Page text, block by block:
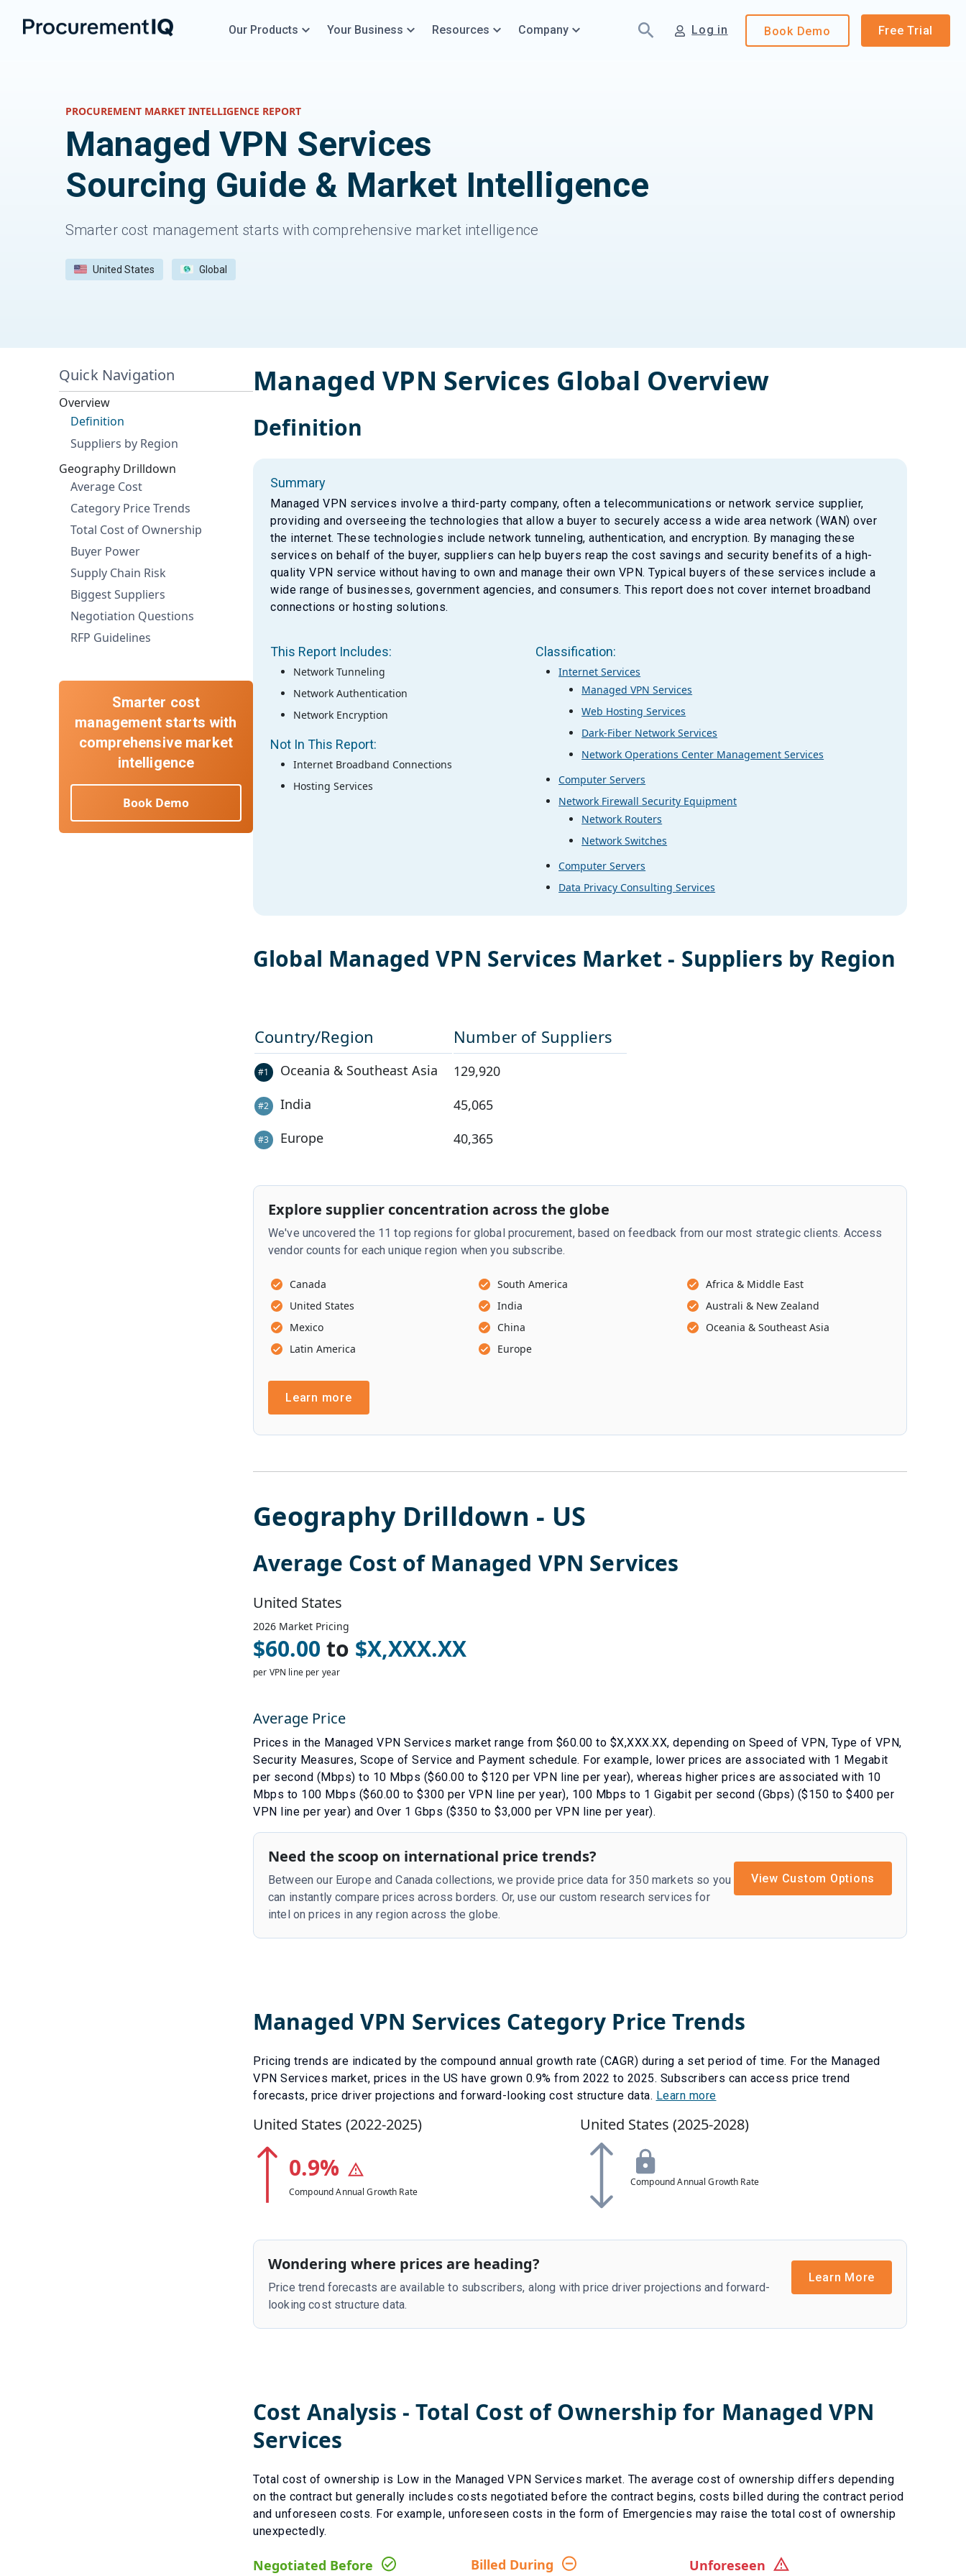
Our Products Your Business Resources Company Log in Book Demo Free Trial
PROCUREMENT MARKET INTELLIGENCE REPORT
Managed VPN Services
Sourcing Guide & Market Intelligence
Smarter cost management starts with comprehensive market intelligence
United States Global
Quick Navigation
Overview
Definition
Suppliers by Region
Geography Drilldown
Average Cost
Category Price Trends
Total Cost of Ownership
Buyer Power
Supply Chain Risk
Biggest Suppliers
Negotiation Questions
RFP Guidelines
Smarter cost
management starts with
comprehensive market
intelligence
Book Demo
Managed VPN Services Global Overview
Definition
Summary
Managed VPN services involve a third-party company, often a telecommunications or network service supplier,
providing and overseeing the technologies that allow a buyer to securely access a wide area network (WAN) over
the internet. These technologies include network tunneling, authentication, and encryption. By managing these
services on behalf of the buyer, suppliers can help buyers reap the cost savings and security benefits of a high-
quality VPN service without having to own and manage their own VPN. Typical buyers of these services include a
wide range of businesses, government agencies, and consumers. This report does not cover internet broadband
connections or hosting solutions.
This Report Includes:
Network Tunneling
Network Authentication
Network Encryption
Not In This Report:
Internet Broadband Connections
Hosting Services
Classification:
Internet Services
Managed VPN Services
Web Hosting Services
Dark-Fiber Network Services
Network Operations Center Management Services
Computer Servers
Network Firewall Security Equipment
Network Routers
Network Switches
Computer Servers
Data Privacy Consulting Services
Global Managed VPN Services Market - Suppliers by Region
Country/Region Number of Suppliers
#1 Oceania & Southeast Asia 129,920
#2 India 45,065
#3 Europe 40,365
Explore supplier concentration across the globe
We've uncovered the 11 top regions for global procurement, based on feedback from our most strategic clients. Access
vendor counts for each unique region when you subscribe.
Canada
United States
Mexico
Latin America
South America
India
China
Europe
Africa & Middle East
Australi & New Zealand
Oceania & Southeast Asia
Learn more
Geography Drilldown - US
Average Cost of Managed VPN Services
United States
2026 Market Pricing
$60.00 to $X,XXX.XX
per VPN line per year
Average Price
Prices in the Managed VPN Services market range from $60.00 to $X,XXX.XX, depending on Speed of VPN, Type of VPN,
Security Measures, Scope of Service and Payment schedule. For example, lower prices are associated with 1 Megabit
per second (Mbps) to 10 Mbps ($60.00 to $120 per VPN line per year), whereas higher prices are associated with 10
Mbps to 100 Mbps ($60.00 to $300 per VPN line per year), 100 Mbps to 1 Gigabit per second (Gbps) ($150 to $400 per
VPN line per year) and Over 1 Gbps ($350 to $3,000 per VPN line per year).
Need the scoop on international price trends?
Between our Europe and Canada collections, we provide price data for 350 markets so you
can instantly compare prices across borders. Or, use our custom research services for
intel on prices in any region across the globe.
View Custom Options
Managed VPN Services Category Price Trends
Pricing trends are indicated by the compound annual growth rate (CAGR) during a set period of time. For the Managed
VPN Services market, prices in the US have grown 0.9% from 2022 to 2025. Subscribers can access price trend
forecasts, price driver projections and forward-looking cost structure data. Learn more
United States (2022-2025)
0.9%
Compound Annual Growth Rate
United States (2025-2028)
Compound Annual Growth Rate
Wondering where prices are heading?
Price trend forecasts are available to subscribers, along with price driver projections and forward-
looking cost structure data.
Learn More
Cost Analysis - Total Cost of Ownership for Managed VPN
Services
Total cost of ownership is Low in the Managed VPN Services market. The average cost of ownership differs depending
on the contract but generally includes costs negotiated before the contract begins, costs billed during the contract period
and unforeseen costs. For example, unforeseen costs in the form of Emergencies may raise the total cost of ownership
unexpectedly.
Negotiated Before Billed During Unforeseen